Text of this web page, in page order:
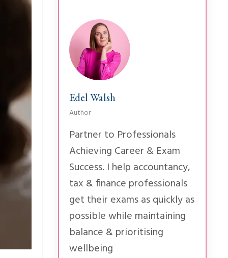
Edel Walsh
Author
Partner to Professionals
Achieving Career & Exam
Success. I help accountancy,
tax & finance professionals
get their exams as quickly as
possible while maintaining
balance & prioritising
wellbeing